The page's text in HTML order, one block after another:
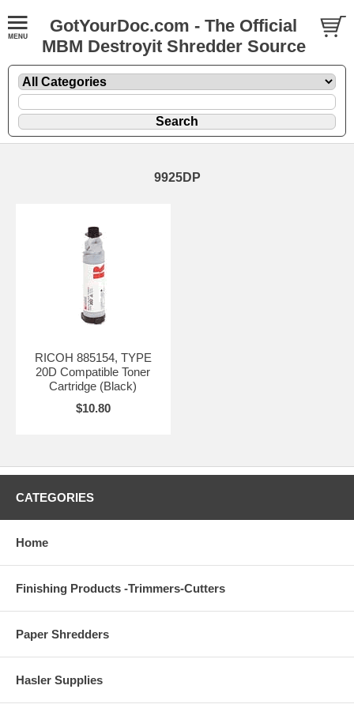
GotYourDoc.com - The Official
MBM Destroyit Shredder Source
9925DP
RICOH 885154, TYPE
20D Compatible Toner
Cartridge (Black)
$10.80
CATEGORIES
Home
Finishing Products -Trimmers-Cutters
Paper Shredders
Hasler Supplies